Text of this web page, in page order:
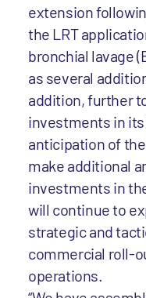
extension
the LRT
bronchial lavage
as several
addition, further
investments in
anticipation of
make additional
investments in
will continue to
strategic and
commercial roll-
operations.